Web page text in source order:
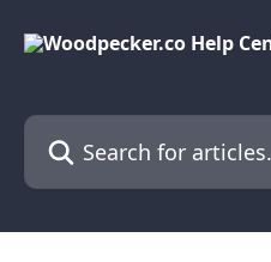
Search for articles...